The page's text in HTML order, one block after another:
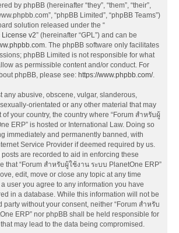
by phpBB (hereinafter “they”, “them”, “their”,
“phpBB Limited”, “phpBB Teams”)
solution released under the “
v2” (hereinafter “GPL”) and can be
. The phpBB software only facilitates
phpBB Limited is not responsible for what
as permissible content and/or conduct. For
phpBB, please see: https://www.phpbb.com/.
any abusive, obscene, vulgar, slanderous,
orientated or any other material that may
your country, the country where “Forum สำหรับผู้
ERP” is hosted or International Law. Doing so
immediately and permanently banned, with
Service Provider if deemed required by us.
are recorded to aid in enforcing these
that “Forum สำหรับผู้ใช้งาน ระบบ PlanetOne ERP”
edit, move or close any topic at any time
user you agree to any information you have
in a database. While this information will not be
party without your consent, neither “Forum สำหรับ
ERP” nor phpBB shall be held responsible for
may lead to the data being compromised.